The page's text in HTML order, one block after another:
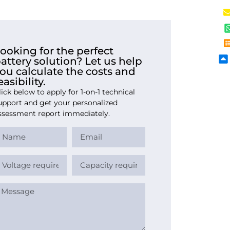
for the perfect
solution? Let us help
calculate the costs and
below to apply for 1-on-1 technical
and get your personalized
report immediately.